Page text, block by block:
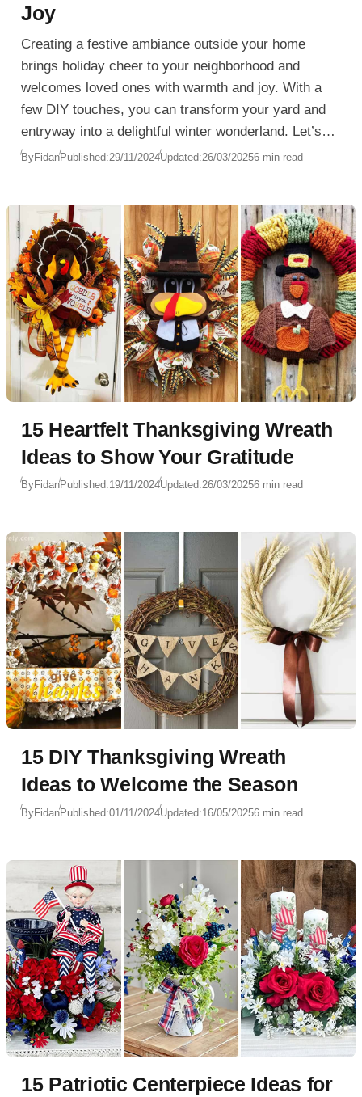
Joy
Creating a festive ambiance outside your home
brings holiday cheer to your neighborhood and
welcomes loved ones with warmth and joy. With a
few DIY touches, you can transform your yard and
entryway into a delightful winter wonderland. Let’s
explore some unique and creative ideas for
stunning wreaths to glowing yard displays, these
ideas will make your home a beacon of holiday joy.
ByFidanPublished:29/11/2024Updated:26/03/20256 min read
15 Heartfelt Thanksgiving Wreath
Ideas to Show Your Gratitude
ByFidanPublished:19/11/2024Updated:26/03/20256 min read
15 DIY Thanksgiving Wreath
Ideas to Welcome the Season
ByFidanPublished:01/11/2024Updated:16/05/20256 min read
15 Patriotic Centerpiece Ideas for